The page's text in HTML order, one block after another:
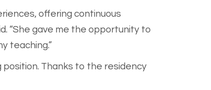
offering continuous
“She gave me the opportunity to
teaching.”
position. Thanks to the residency